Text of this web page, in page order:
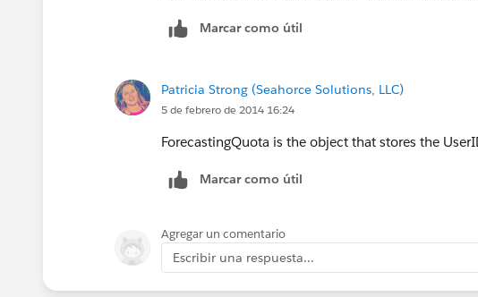
Marcar como útil
Patricia Strong (Seahorce Solutions, LLC)
5 de febrero de 2014 16:24
ForecastingQuota is the object that stores the
Marcar como útil
Agregar un comentario
Escribir una respuesta...